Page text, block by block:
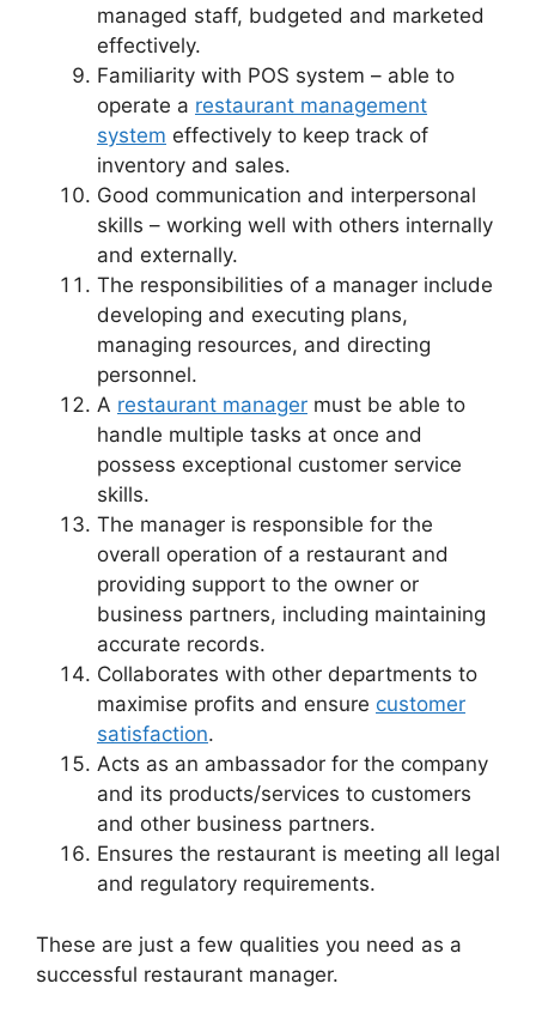
managed staff, budgeted and marketed
effectively.
Familiarity with POS system – able to
operate a restaurant management
system effectively to keep track of
inventory and sales.
Good communication and interpersonal
skills – working well with others internally
and externally.
The responsibilities of a manager include
developing and executing plans,
managing resources, and directing
personnel.
A restaurant manager must be able to
handle multiple tasks at once and
possess exceptional customer service
skills.
The manager is responsible for the
overall operation of a restaurant and
providing support to the owner or
business partners, including maintaining
accurate records.
Collaborates with other departments to
maximise profits and ensure customer
satisfaction.
Acts as an ambassador for the company
and its products/services to customers
and other business partners.
Ensures the restaurant is meeting all legal
and regulatory requirements.
These are just a few qualities you need as a
successful restaurant manager.